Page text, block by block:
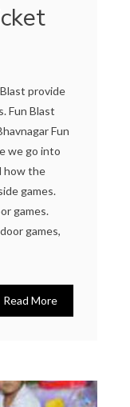
provide
Fun Blast
Fun
we go into
how the
games.
games.
games,
Read More